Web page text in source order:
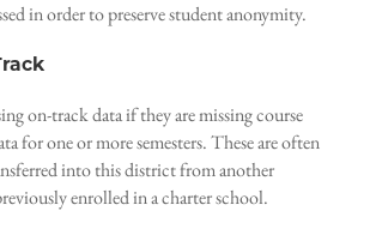
in order to preserve student anonymity.
on-track data if they are missing course
for one or more semesters. These are often
into this district from another
enrolled in a charter school.